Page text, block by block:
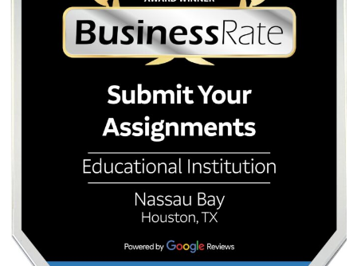
Our prices are competitive with the market’s standard
but unlike services that advertise a low base price and
extra for essential features, our pricing includes the
report, revisions, and native-writer matching as standard.
Can I talk to my writer?
Yes. Direct communication between you and your writer
into our platform. You can clarify instructions, ask
track progress without going through an intermediary.
What if I do not like the essay?
We offer unlimited free revisions to bring the paper in line